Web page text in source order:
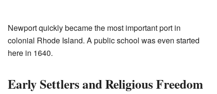
Newport quickly became the most important port in
colonial Rhode Island. A public school was even started
here in 1640.
Early Settlers and Religious Freedom